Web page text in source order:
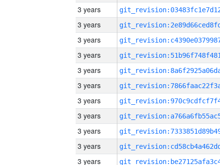
3 years
3 years
3 years
3 years
3 years
3 years
3 years
3 years
3 years
3 years
3 years